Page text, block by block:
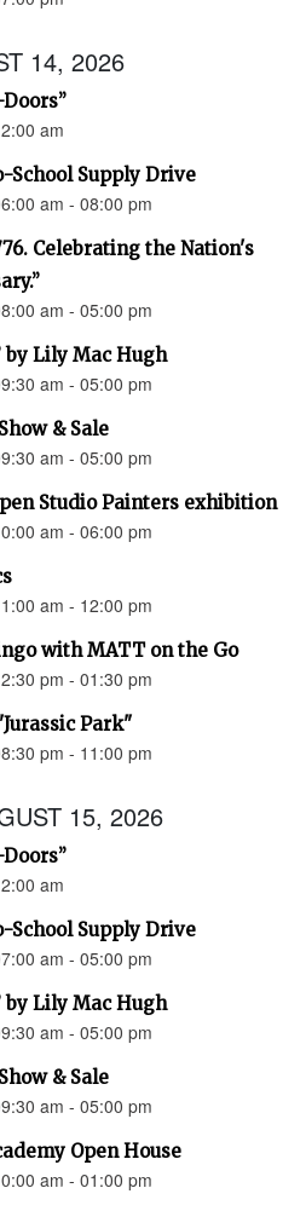
14, 2026
am
School Supply Drive
am - 08:00 pm
Celebrating the Nation's
am - 05:00 pm
by Lily Mac Hugh
am - 05:00 pm
& Sale
am - 05:00 pm
Studio Painters exhibition
am - 06:00 pm
am - 12:00 pm
with MATT on the Go
pm - 01:30 pm
Park"
pm - 11:00 pm
15, 2026
am
School Supply Drive
am - 05:00 pm
by Lily Mac Hugh
am - 05:00 pm
& Sale
am - 05:00 pm
Open House
am - 01:00 pm